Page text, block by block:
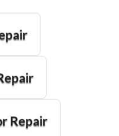
Repair